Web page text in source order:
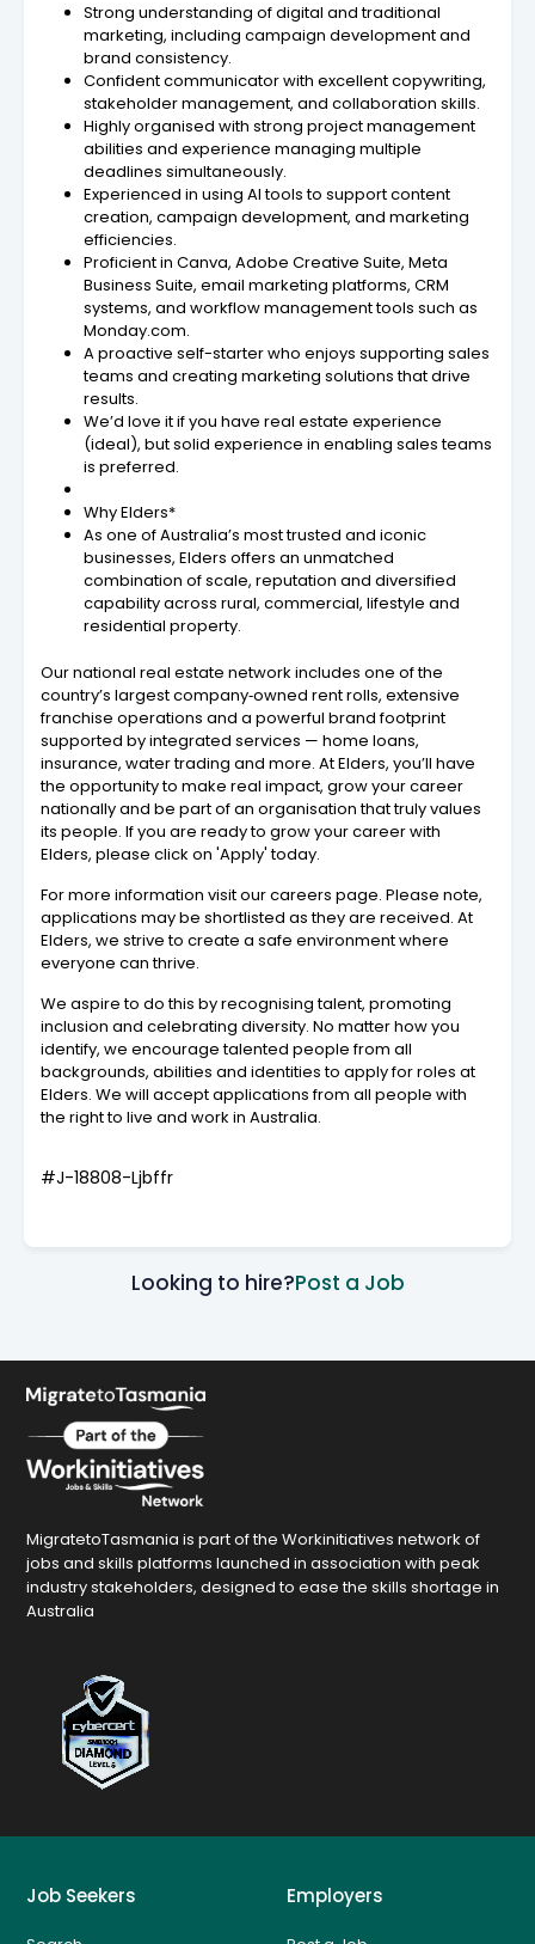
Strong understanding of digital and traditional
marketing, including campaign development and
brand consistency.
Confident communicator with excellent copywriting,
stakeholder management, and collaboration skills.
Highly organised with strong project management
abilities and experience managing multiple
deadlines simultaneously.
Experienced in using AI tools to support content
creation, campaign development, and marketing
efficiencies.
Proficient in Canva, Adobe Creative Suite, Meta
Business Suite, email marketing platforms, CRM
systems, and workflow management tools such as
Monday.com.
A proactive self-starter who enjoys supporting sales
teams and creating marketing solutions that drive
results.
We’d love it if you have real estate experience
(ideal), but solid experience in enabling sales teams
is preferred.
Why Elders*
As one of Australia’s most trusted and iconic
businesses, Elders offers an unmatched
combination of scale, reputation and diversified
capability across rural, commercial, lifestyle and
residential property.
Our national real estate network includes one of the
country’s largest company‐owned rent rolls, extensive
franchise operations and a powerful brand footprint
supported by integrated services — home loans,
insurance, water trading and more. At Elders, you’ll have
the opportunity to make real impact, grow your career
nationally and be part of an organisation that truly values
its people. If you are ready to grow your career with
Elders, please click on 'Apply' today.
For more information visit our careers page. Please note,
applications may be shortlisted as they are received. At
Elders, we strive to create a safe environment where
everyone can thrive.
We aspire to do this by recognising talent, promoting
inclusion and celebrating diversity. No matter how you
identify, we encourage talented people from all
backgrounds, abilities and identities to apply for roles at
Elders. We will accept applications from all people with
the right to live and work in Australia.
#J-18808-Ljbffr
Looking to hire?Post a Job
MigratetoTasmania is part of the Workinitiatives network of
jobs and skills platforms launched in association with peak
industry stakeholders, designed to ease the skills shortage in
Australia
Job Seekers Employers